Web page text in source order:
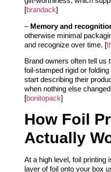
[brandack]
– Memory and
otherwise minimal
and recognize over time. [
Brand owners often tell us
foil‑stamped rigid or
start describing their
when nothing else
[bonitopack]
How Foil
Actually
At a high level, foil printing
layer of foil onto your box